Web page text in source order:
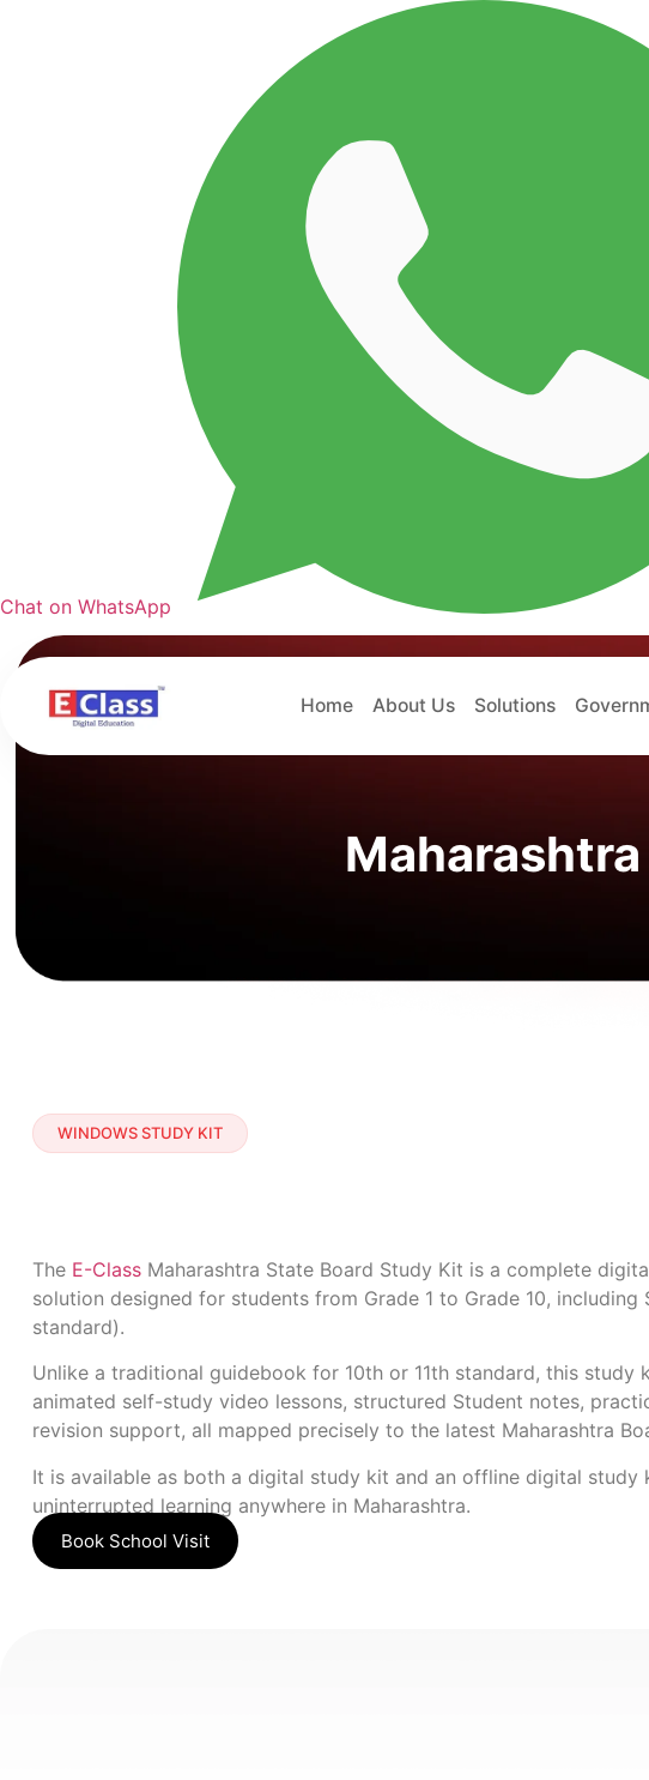
Chat on WhatsApp
Home About Us Solutions
WINDOWS STUDY KIT
The E-Class Maharashtra State Board Study Kit is a complete
solution designed for students from Grade 1 to Grade 10, including
standard).
Unlike a traditional guidebook for 10th or 11th standard, this study
animated self-study video lessons, structured Student notes,
revision support, all mapped precisely to the latest Maharashtra
It is available as both a digital study kit and an offline digital study
uninterrupted learning anywhere in Maharashtra.
Book School Visit